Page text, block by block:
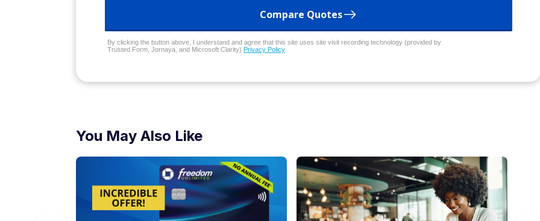
Compare Quotes
By clicking the button above, I understand and agree that this site uses site visit recording technology (provided by
Trusted Form, Jornaya, and Microsoft Clarity) Privacy Policy
You May Also Like